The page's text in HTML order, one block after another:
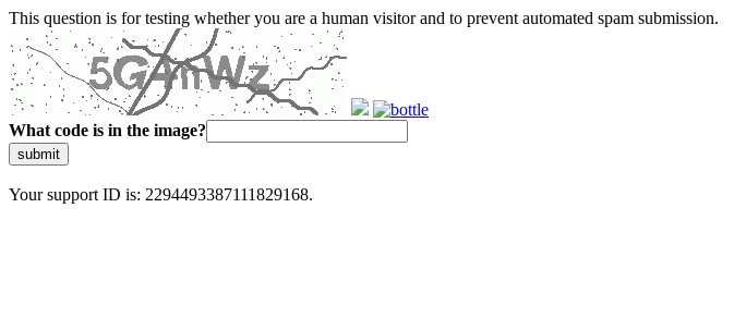
This question is for testing whether you are a human visitor and to prevent automated spam submission.
What code is in the image?
submit
Your support ID is: 2294493387111829168.